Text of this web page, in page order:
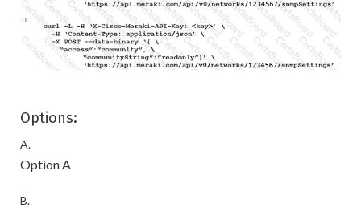
Options:
A.
Option A
B.